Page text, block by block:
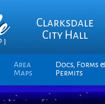
Clarksdale
City Hall
Area
Maps
Docs, Forms
Permits